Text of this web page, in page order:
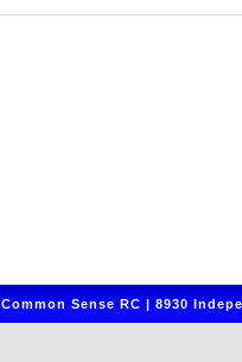
Common Sense RC | 8930